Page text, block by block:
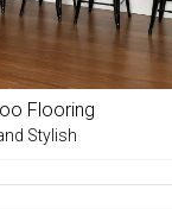
Flooring
Stylish